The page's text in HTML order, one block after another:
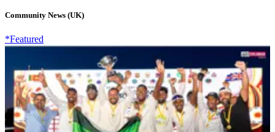
Community News (UK)
*Featured